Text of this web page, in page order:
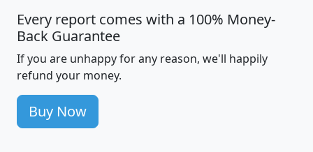
Every report comes with a 100% Money-
Back Guarantee
If you are unhappy for any reason, we'll happily
refund your money.
Buy Now